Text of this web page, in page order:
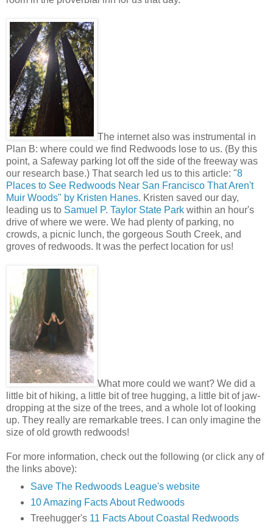
The internet also was instrumental in
Plan B: where could we find Redwoods lose to us. (By this
point, a Safeway parking lot off the side of the freeway was
our research base.) That search led us to this article: "8
Places to See Redwoods Near San Francisco That Aren't
Muir Woods" by Kristen Hanes. Kristen saved our day,
leading us to Samuel P. Taylor State Park within an hour's
drive of where we were. We had plenty of parking, no
crowds, a picnic lunch, the gorgeous South Creek, and
groves of redwoods. It was the perfect location for us!
What more could we want? We did a
little bit of hiking, a little bit of tree hugging, a little bit of jaw-
dropping at the size of the trees, and a whole lot of looking
up. They really are remarkable trees. I can only imagine the
size of old growth redwoods!
For more information, check out the following (or click any of
the links above):
Save The Redwoods League's website
10 Amazing Facts About Redwoods
Treehugger's 11 Facts About Coastal Redwoods